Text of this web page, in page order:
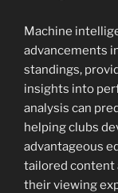
Machine
advancements
standings,
insights into
analysis can
helping clubs
advantageous
tailored content
their viewing